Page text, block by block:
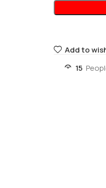
Add to
15